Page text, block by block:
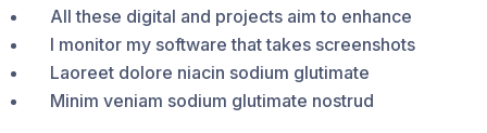
All these digital and projects aim to enhance
I monitor my software that takes screenshots
Laoreet dolore niacin sodium glutimate
Minim veniam sodium glutimate nostrud